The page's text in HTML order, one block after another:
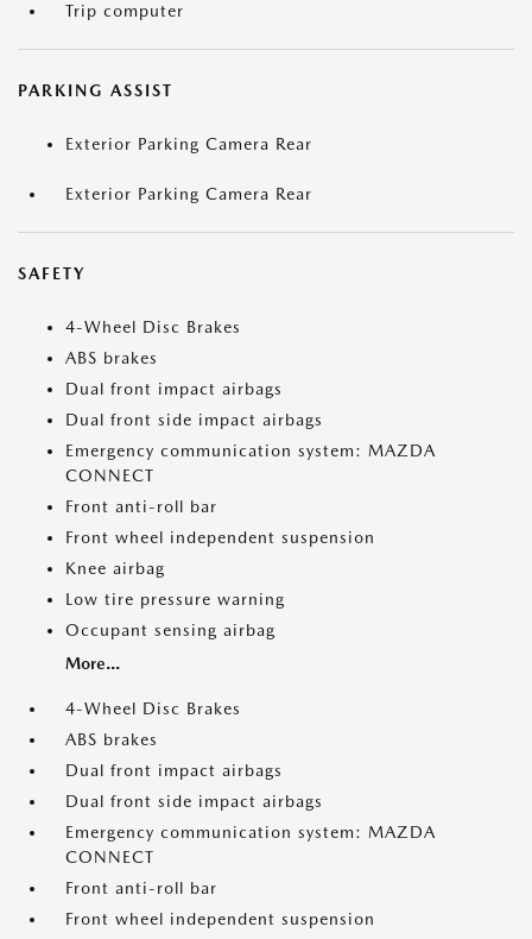
Trip computer
PARKING ASSIST
Exterior Parking Camera Rear
Exterior Parking Camera Rear
SAFETY
4-Wheel Disc Brakes
ABS brakes
Dual front impact airbags
Dual front side impact airbags
Emergency communication system: MAZDA
CONNECT
Front anti-roll bar
Front wheel independent suspension
Knee airbag
Low tire pressure warning
Occupant sensing airbag
More...
4-Wheel Disc Brakes
ABS brakes
Dual front impact airbags
Dual front side impact airbags
Emergency communication system: MAZDA
CONNECT
Front anti-roll bar
Front wheel independent suspension